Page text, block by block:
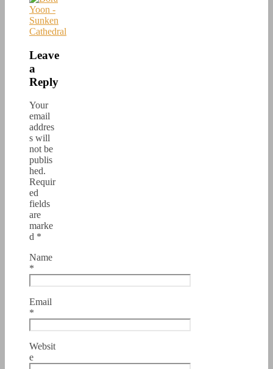
Leave
a
Reply
Your
email
addres
s will
not be
publis
hed.
Requir
ed
fields
are
marke
d *
Name
*
Email
*
Websit
e